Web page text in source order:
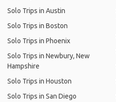
Solo Trips in Austin
Solo Trips in Boston
Solo Trips in Phoenix
Solo Trips in Newbury, New
Hampshire
Solo Trips in Houston
Solo Trips in San Diego